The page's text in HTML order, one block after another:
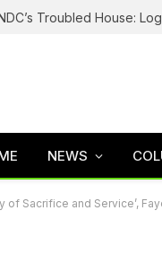
NEWS
of Sacrifice and Service’,